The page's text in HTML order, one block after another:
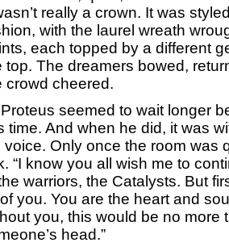
really a crown. It was
with the laurel wreath
each topped by a different
top. The dreamers bowed,
crowd cheered.
seemed to wait longer
time. And when he did, it was
voice. Only once the room was
“I know you all wish me to
warriors, the Catalysts. But
you. You are the heart and
you, this would be no more
head.”